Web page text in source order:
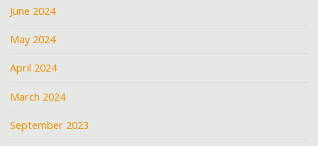
June 2024
May 2024
April 2024
March 2024
September 2023